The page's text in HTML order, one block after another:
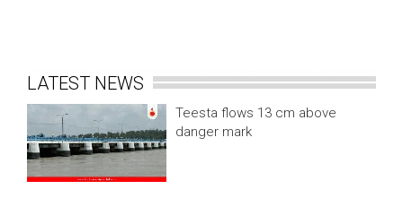
LATEST NEWS
Teesta flows 13 cm above
danger mark